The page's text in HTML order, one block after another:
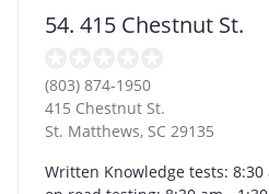
54. 415 Chestnut St.
(803) 874-1950
415 Chestnut St.
St. Matthews, SC 29135
Written Knowledge tests: